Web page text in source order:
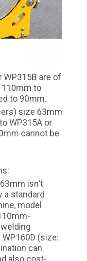
WP315B are of
to
to 90mm.
size 63mm
WP315A or
cannot be
isn't
a standard
model
(size:
can
also cost-